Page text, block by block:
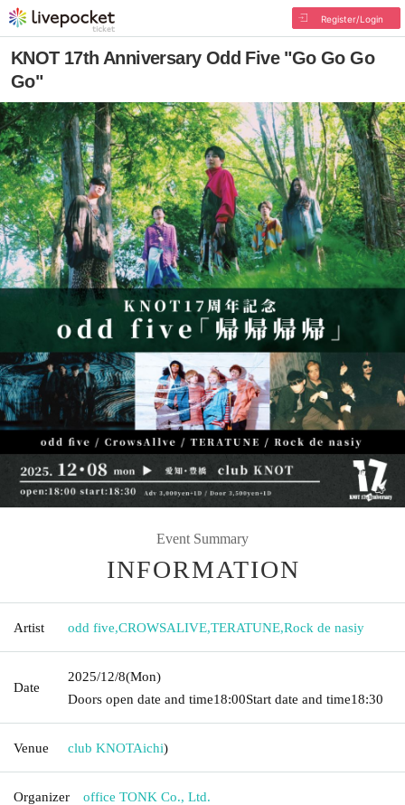
Register/Login
KNOT 17th Anniversary Odd Five "Go Go Go
Go"
Event Summary
INFORMATION
Artist odd five,CROWSALIVE,TERATUNE,Rock de nasiy
Date
2025/12/8(Mon)
Doors open date and time18:00Start date and time18:30
Venue club KNOTAichi)
Organizer office TONK Co., Ltd.